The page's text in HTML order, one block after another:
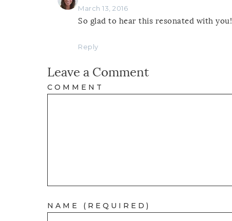
March 13, 2016
So glad to hear this resonated with
Reply
Leave a Comment
COMMENT
NAME (REQUIRED)